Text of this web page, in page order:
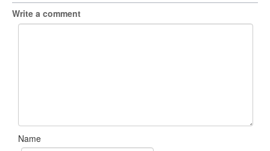
Write a comment
Name